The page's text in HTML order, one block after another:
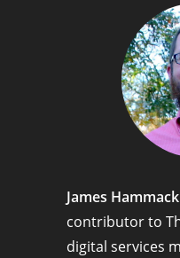
James Hammack
contributor to
digital services